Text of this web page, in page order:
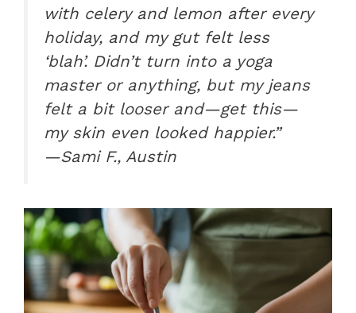
with celery and lemon after every
holiday, and my gut felt less
‘blah’. Didn’t turn into a yoga
master or anything, but my jeans
felt a bit looser and—get this—
my skin even looked happier.”
—Sami F., Austin